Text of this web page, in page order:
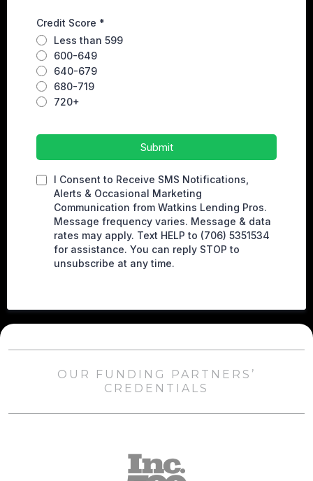
Credit Score *
Less than 599
600-649
640-679
680-719
720+
Submit
I Consent to Receive SMS Notifications,
Alerts & Occasional Marketing
Communication from Watkins Lending Pros.
Message frequency varies. Message & data
rates may apply. Text HELP to (706) 5351534
for assistance. You can reply STOP to
unsubscribe at any time.
OUR FUNDING PARTNERS’
CREDENTIALS